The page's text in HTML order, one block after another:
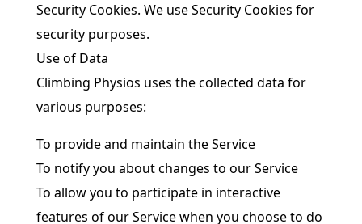
Security Cookies. We use Security Cookies for
security purposes.
Use of Data
Climbing Physios uses the collected data for
various purposes:
To provide and maintain the Service
To notify you about changes to our Service
To allow you to participate in interactive
features of our Service when you choose to do